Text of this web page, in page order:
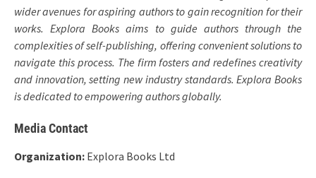
wider avenues for aspiring authors to gain recognition for their
works. Explora Books aims to guide authors through the
complexities of self-publishing, offering convenient solutions to
navigate this process. The firm fosters and redefines creativity
and innovation, setting new industry standards. Explora Books
is dedicated to empowering authors globally.
Media Contact
Organization: Explora Books Ltd